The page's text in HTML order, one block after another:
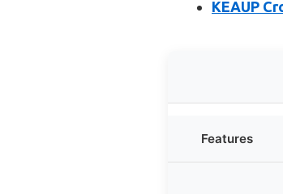
KEAUP
Features